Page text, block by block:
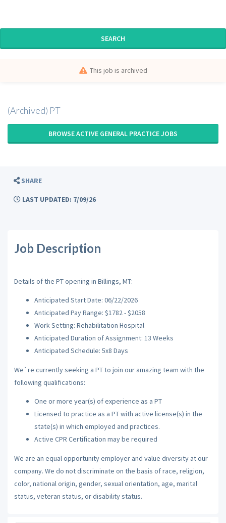
SEARCH
This job is archived
(Archived) PT
BROWSE ACTIVE GENERAL PRACTICE JOBS
SHARE
LAST UPDATED: 7/09/26
Job Description
Details of the PT opening in Billings, MT:
Anticipated Start Date: 06/22/2026
Anticipated Pay Range: $1782 - $2058
Work Setting: Rehabilitation Hospital
Anticipated Duration of Assignment: 13 Weeks
Anticipated Schedule: 5x8 Days
We`re currently seeking a PT to join our amazing team with the
following qualifications:
One or more year(s) of experience as a PT
Licensed to practice as a PT with active license(s) in the
state(s) in which employed and practices.
Active CPR Certification may be required
We are an equal opportunity employer and value diversity at our
company. We do not discriminate on the basis of race, religion,
color, national origin, gender, sexual orientation, age, marital
status, veteran status, or disability status.